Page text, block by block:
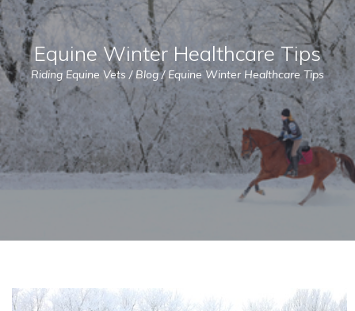
Equine Winter Healthcare Tips
Riding Equine Vets / Blog/ Equine Winter Healthcare Tips